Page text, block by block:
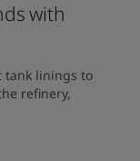
with
tank linings to
refinery,